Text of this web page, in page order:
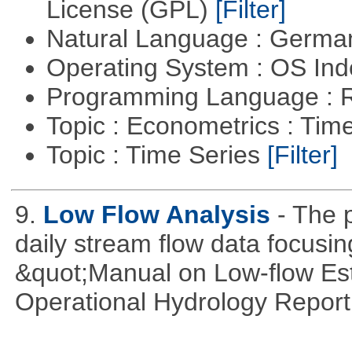
License (GPL) [Filter]
Natural Language :
Operating System : OS
Programming Language :
Topic : Econometrics :
Topic : Time Series [Filter]
9. Low Flow Analysis - The
daily stream flow data
&quot;Manual on Low-flow
Operational Hydrology